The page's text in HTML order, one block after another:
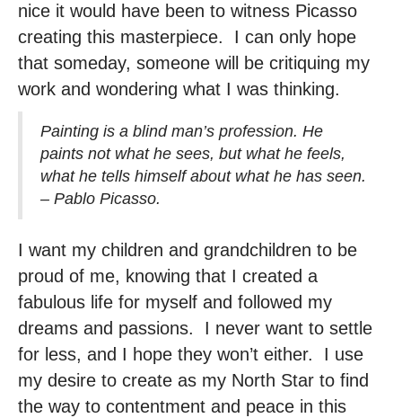
nice it would have been to witness Picasso
creating this masterpiece. I can only hope
that someday, someone will be critiquing my
work and wondering what I was thinking.
Painting is a blind man’s profession. He
paints not what he sees, but what he feels,
what he tells himself about what he has seen.
– Pablo Picasso.
I want my children and grandchildren to be
proud of me, knowing that I created a
fabulous life for myself and followed my
dreams and passions. I never want to settle
for less, and I hope they won’t either. I use
my desire to create as my North Star to find
the way to contentment and peace in this